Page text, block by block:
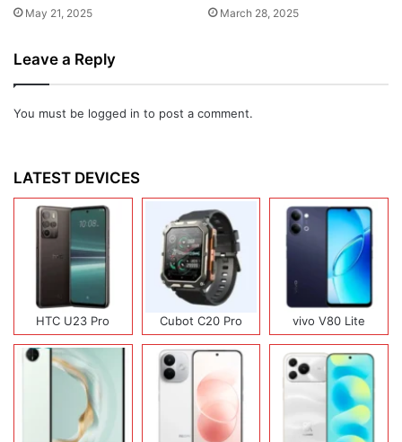
May 21, 2025 March 28, 2025
Leave a Reply
You must be logged in to post a comment.
LATEST DEVICES
HTC U23 Pro Cubot C20 Pro vivo V80 Lite